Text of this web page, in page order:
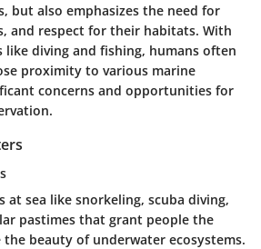
but also emphasizes the need for
and respect for their habitats. With
diving and fishing, humans often
proximity to various marine
concerns and opportunities for
at sea like snorkeling, scuba diving,
pastimes that grant people the
the beauty of underwater ecosystems.